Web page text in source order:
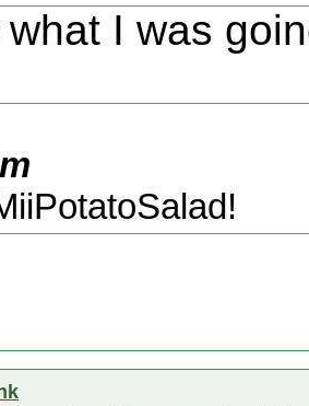
I was